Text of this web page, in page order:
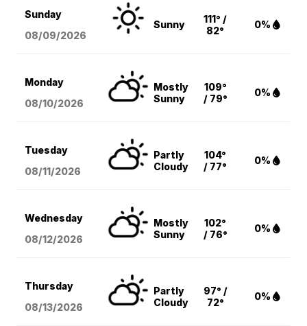
Sunday
08/09/2026
Sunny
111° /
82°
0%
Monday
08/10/2026
Mostly
Sunny
109°
/ 79°
0%
Tuesday
08/11/2026
Partly
Cloudy
104°
/ 77°
0%
Wednesday
08/12/2026
Mostly
Sunny
102°
/ 76°
0%
Thursday
08/13/2026
Partly
Cloudy
97° /
72°
0%